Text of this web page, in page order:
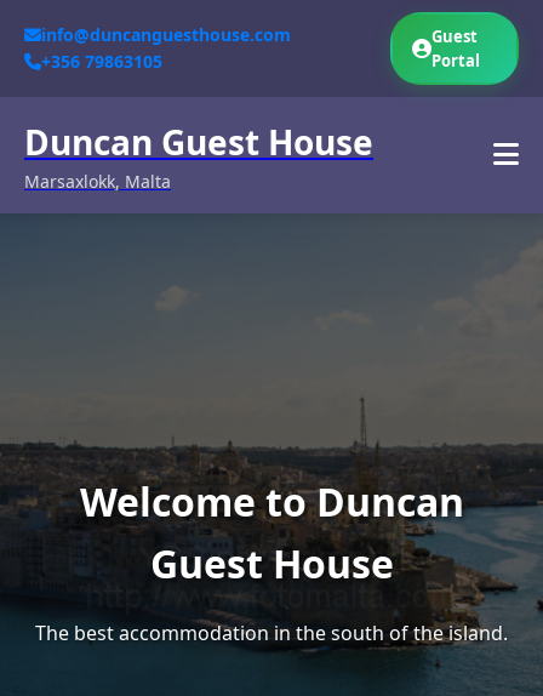
info@duncanguesthouse.com
+356 79863105
Guest
Portal
Duncan Guest House
Marsaxlokk, Malta
Welcome to Duncan
Guest House
The best accommodation in the south of the island.